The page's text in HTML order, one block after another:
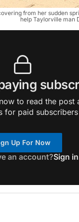
from her sudden
help Taylorville man
to read the post
for paid
Up For Now
an account?Sign in